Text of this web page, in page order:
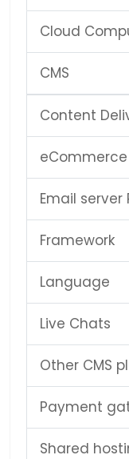
Cloud
CMS
Content
eCommerce
Email server
Framework
Language
Live Chats
Other CMS
Payment
Shared